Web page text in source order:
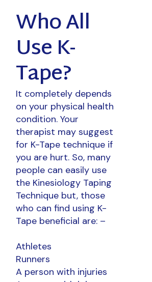
Who All
Use K-
Tape?
It completely depends
on your physical health
condition. Your
therapist may suggest
for K-Tape technique if
you are hurt. So, many
people can easily use
the Kinesiology Taping
Technique but, those
who can find using K-
Tape beneficial are: –
Athletes
Runners
A person with injuries